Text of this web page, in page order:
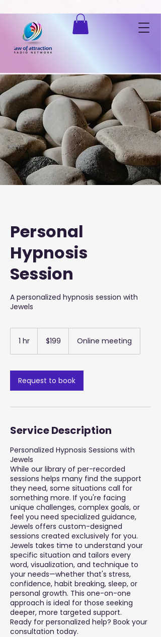
Personal
Hypnosis
Session
A personalized hypnosis session with
Jewels
1 hr
dollars$199 Online meeting
Request to book
Service Description
Personalized Hypnosis Sessions with
Jewels
While our library of per-recorded
sessions helps many find the support
they need, some situations call for
something more. If you're facing
unique challenges, complex goals, or
feel you need specialized guidance,
Jewels offers custom-designed
sessions created exclusively for you.
Jewels takes time to understand your
specific situation and tailors every
word, visualization, and technique to
your needs—whether that's stress,
confidence, habit breaking, sleep, or
personal growth. This one-on-one
approach is ideal for those seeking
deeper, more targeted support.
Ready for personalized help? Book your
consultation today.